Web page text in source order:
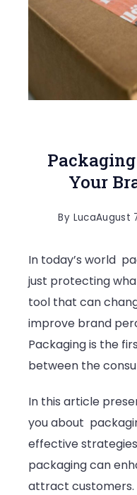
Your
By LucaAugust
In today’s world
just protecting
tool that can
improve brand
Packaging is the
between the
In this article
you about
effective
packaging can
attract customers.